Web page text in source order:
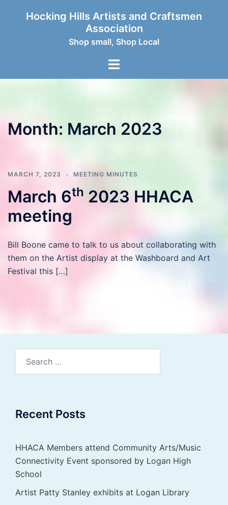
Hocking Hills Artists and Craftsmen
Association
Shop small, Shop Local
Toggle
Month: March 2023
MARCH 7, 2023 MEETING MINUTES
March 6th 2023 HHACA
meeting
Bill Boone came to talk to us about collaborating with
them on the Artist display at the Washboard and Art
Festival this […]
Recent Posts
HHACA Members attend Community Arts/Music
Connectivity Event sponsored by Logan High
School
Artist Patty Stanley exhibits at Logan Library